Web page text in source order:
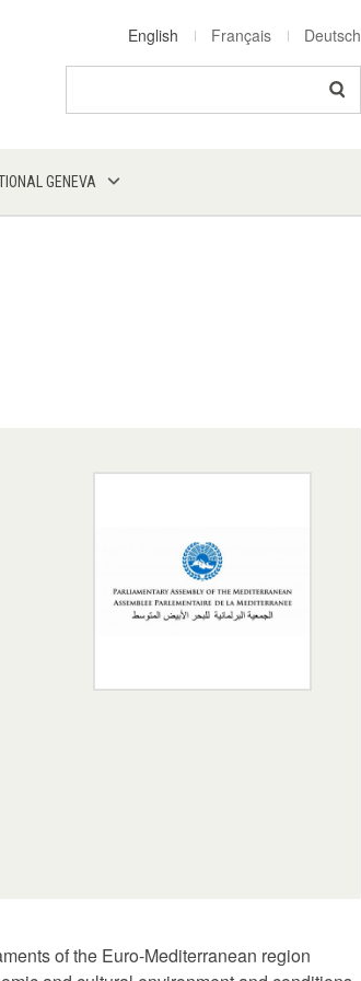
English Français Deutsch
GENEVA
of the Euro-Mediterranean region